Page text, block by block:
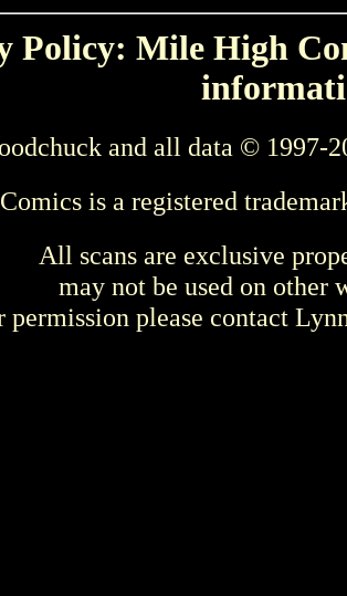
Policy: Mile High
and all data © 1997-
is a registered
All scans are exclusive
may not be used on other
permission please contact